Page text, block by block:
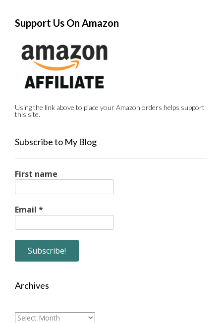
Support Us On Amazon
Using the link above to place your Amazon orders helps support
this site.
Subscribe to My Blog
First name
Email *
Archives
Archives